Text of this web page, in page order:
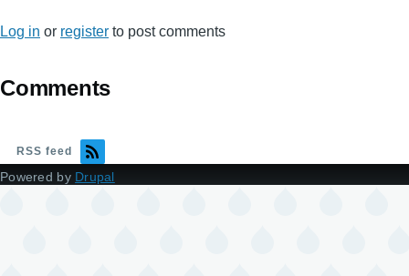
Log in or register to post comments
Comments
RSS feed
Powered by Drupal